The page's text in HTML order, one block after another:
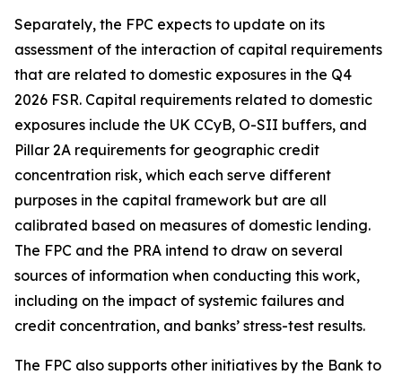
Separately, the FPC expects to update on its
assessment of the interaction of capital requirements
that are related to domestic exposures in the Q4
2026 FSR. Capital requirements related to domestic
exposures include the UK CCyB, O-SII buffers, and
Pillar 2A requirements for geographic credit
concentration risk, which each serve different
purposes in the capital framework but are all
calibrated based on measures of domestic lending.
The FPC and the PRA intend to draw on several
sources of information when conducting this work,
including on the impact of systemic failures and
credit concentration, and banks’ stress-test results.
The FPC also supports other initiatives by the Bank to